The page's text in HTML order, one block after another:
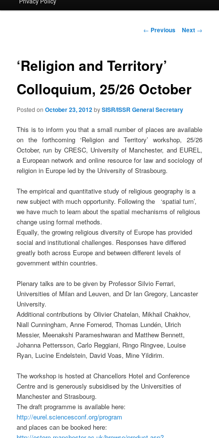
primary
Post
← Previous Next →
‘Religion and Territory’
Colloquium, 25/26 October
Posted onOctober 23, 2012bySISR/ISSR General Secretary
This is to inform you that a small number of places are available
on the forthcoming ‘Religion and Territory’ workshop, 25/26
October, run by CRESC, University of Manchester, and EUREL,
a European network and online resource for law and sociology of
religion in Europe led by the University of Strasbourg.
The empirical and quantitative study of religious geography is a
new subject with much opportunity. Following the ‘spatial turn’,
we have much to learn about the spatial mechanisms of religious
change using formal methods.
Equally, the growing religious diversity of Europe has provided
social and institutional challenges. Responses have differed
greatly both across Europe and between different levels of
government within countries.
Plenary talks are to be given by Professor Silvio Ferrari,
Universities of Milan and Leuven, and Dr Ian Gregory, Lancaster
University.
Additional contributions by Olivier Chatelan, Mikhail Chakhov,
Niall Cunningham, Anne Fornerod, Thomas Lundén, Ulrich
Messier, Meenakshi Parameshwaran and Matthew Bennett,
Johanna Pettersson, Carlo Reggiani, Ringo Ringvee, Louise
Ryan, Lucine Endelstein, David Voas, Mine Yildirim.
The workshop is hosted at Chancellors Hotel and Conference
Centre and is generously subsidised by the Universities of
Manchester and Strasbourg.
The draft programme is available here:
http://eurel.sciencesconf.org/program
and places can be booked here: